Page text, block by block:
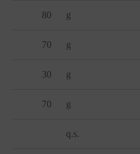
80 g
70 g
30 g
70 g
q.s.